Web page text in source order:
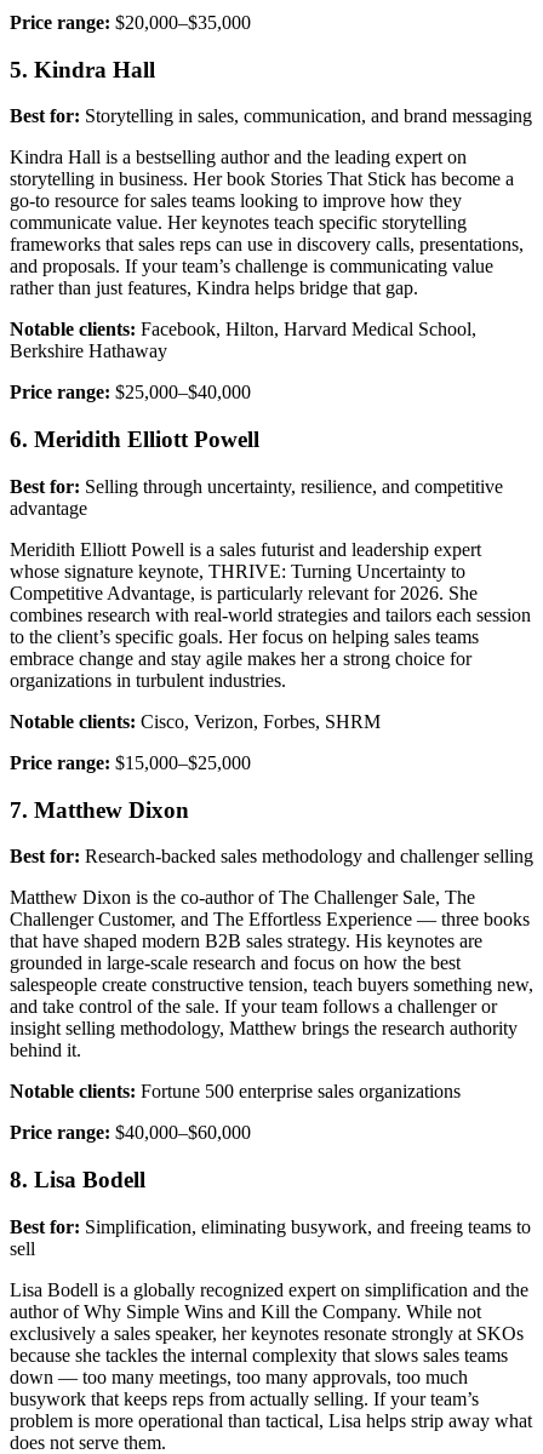
Price range: $20,000–$35,000
5. Kindra Hall
Best for: Storytelling in sales, communication, and brand messaging
Kindra Hall is a bestselling author and the leading expert on
storytelling in business. Her book Stories That Stick has become a
go-to resource for sales teams looking to improve how they
communicate value. Her keynotes teach specific storytelling
frameworks that sales reps can use in discovery calls, presentations,
and proposals. If your team’s challenge is communicating value
rather than just features, Kindra helps bridge that gap.
Notable clients: Facebook, Hilton, Harvard Medical School,
Berkshire Hathaway
Price range: $25,000–$40,000
6. Meridith Elliott Powell
Best for: Selling through uncertainty, resilience, and competitive
advantage
Meridith Elliott Powell is a sales futurist and leadership expert
whose signature keynote, THRIVE: Turning Uncertainty to
Competitive Advantage, is particularly relevant for 2026. She
combines research with real-world strategies and tailors each session
to the client’s specific goals. Her focus on helping sales teams
embrace change and stay agile makes her a strong choice for
organizations in turbulent industries.
Notable clients: Cisco, Verizon, Forbes, SHRM
Price range: $15,000–$25,000
7. Matthew Dixon
Best for: Research-backed sales methodology and challenger selling
Matthew Dixon is the co-author of The Challenger Sale, The
Challenger Customer, and The Effortless Experience — three books
that have shaped modern B2B sales strategy. His keynotes are
grounded in large-scale research and focus on how the best
salespeople create constructive tension, teach buyers something new,
and take control of the sale. If your team follows a challenger or
insight selling methodology, Matthew brings the research authority
behind it.
Notable clients: Fortune 500 enterprise sales organizations
Price range: $40,000–$60,000
8. Lisa Bodell
Best for: Simplification, eliminating busywork, and freeing teams to
sell
Lisa Bodell is a globally recognized expert on simplification and the
author of Why Simple Wins and Kill the Company. While not
exclusively a sales speaker, her keynotes resonate strongly at SKOs
because she tackles the internal complexity that slows sales teams
down — too many meetings, too many approvals, too much
busywork that keeps reps from actually selling. If your team’s
problem is more operational than tactical, Lisa helps strip away what
does not serve them.